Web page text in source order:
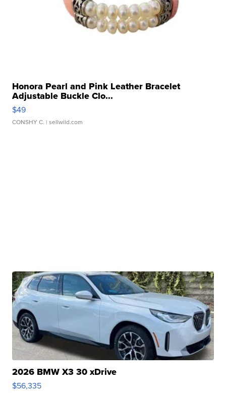
Honora Pearl and Pink Leather Bracelet
Adjustable Buckle Clo...
$49
CONSHY C. | sellwild.com
2026 BMW X3 30 xDrive
$56,335